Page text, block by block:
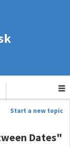
Start a new topic
Dates"